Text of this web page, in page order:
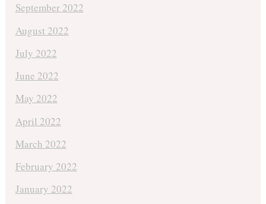
September 2022
August 2022
July 2022
June 2022
May 2022
April 2022
March 2022
February 2022
January 2022